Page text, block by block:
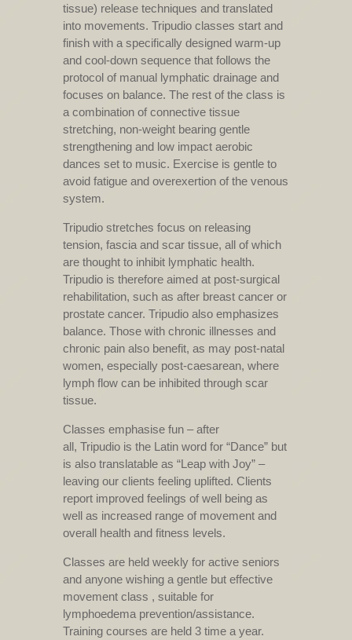
tissue) release techniques and translated
into movements. Tripudio classes start and
finish with a specifically designed warm-up
and cool-down sequence that follows the
protocol of manual lymphatic drainage and
focuses on balance. The rest of the class is
a combination of connective tissue
stretching, non-weight bearing gentle
strengthening and low impact aerobic
dances set to music. Exercise is gentle to
avoid fatigue and overexertion of the venous
system.
Tripudio stretches focus on releasing
tension, fascia and scar tissue, all of which
are thought to inhibit lymphatic health.
Tripudio is therefore aimed at post-surgical
rehabilitation, such as after breast cancer or
prostate cancer. Tripudio also emphasizes
balance. Those with chronic illnesses and
chronic pain also benefit, as may post-natal
women, especially post-caesarean, where
lymph flow can be inhibited through scar
tissue.
Classes emphasise fun – after
all, Tripudio is the Latin word for “Dance” but
is also translatable as “Leap with Joy” –
leaving our clients feeling uplifted. Clients
report improved feelings of well being as
well as increased range of movement and
overall health and fitness levels.
Classes are held weekly for active seniors
and anyone wishing a gentle but effective
movement class , suitable for
lymphoedema prevention/assistance.
Training courses are held 3 time a year.